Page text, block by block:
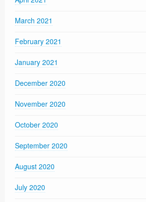
March 2021
February 2021
January 2021
December 2020
November 2020
October 2020
September 2020
August 2020
July 2020